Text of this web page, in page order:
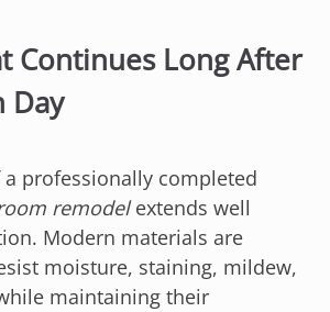
Continues Long After
Day
a professionally completed
remodelextends well
Modern materials are
moisture, staining, mildew,
maintaining their